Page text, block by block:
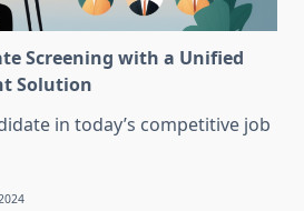
Screening with a Unified
Solution
in today’s competitive job